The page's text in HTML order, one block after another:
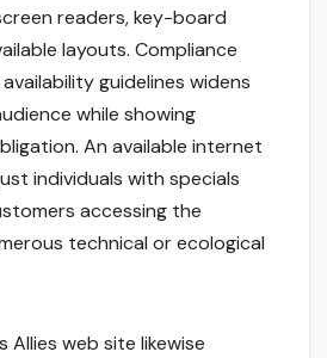
readers, key-board
layouts. Compliance
guidelines widens
while showing
An available internet
individuals with specials
accessing the
technical or ecological
Allies web site likewise